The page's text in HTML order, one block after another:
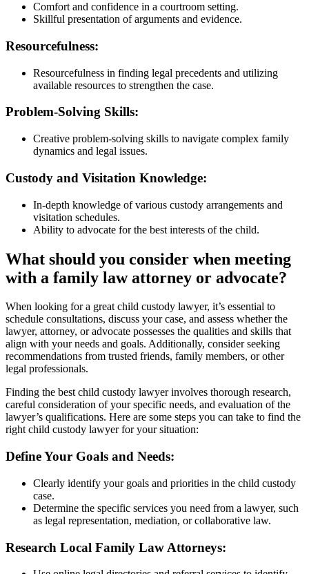
Comfort and confidence in a courtroom setting.
Skillful presentation of arguments and evidence.
Resourcefulness:
Resourcefulness in finding legal precedents and utilizing
available resources to strengthen the case.
Problem-Solving Skills:
Creative problem-solving skills to navigate complex family
dynamics and legal issues.
Custody and Visitation Knowledge:
In-depth knowledge of various custody arrangements and
visitation schedules.
Ability to advocate for the best interests of the child.
What should you consider when meeting
with a family law attorney or advocate?
When looking for a great child custody lawyer, it’s essential to
schedule consultations, discuss your case, and assess whether the
lawyer, attorney, or advocate possesses the qualities and skills that
align with your needs and goals. Additionally, consider seeking
recommendations from trusted friends, family members, or other
legal professionals.
Finding the best child custody lawyer involves thorough research,
careful consideration of your specific needs, and evaluation of the
lawyer’s qualifications. Here are some steps you can take to find the
right child custody lawyer for your situation:
Define Your Goals and Needs:
Clearly identify your goals and priorities in the child custody
case.
Determine the specific services you need from a lawyer, such
as legal representation, mediation, or collaborative law.
Research Local Family Law Attorneys: